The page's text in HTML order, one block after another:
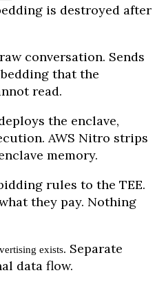
is destroyed after
conversation. Sends
that the
read.
the enclave,
AWS Nitro strips
memory.
rules to the TEE.
they pay. Nothing
exists. Separate
data flow.